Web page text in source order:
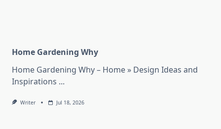
Home Gardening Why
Home Gardening Why – Home » Design Ideas and
Inspirations ...
Writer Jul 18, 2026